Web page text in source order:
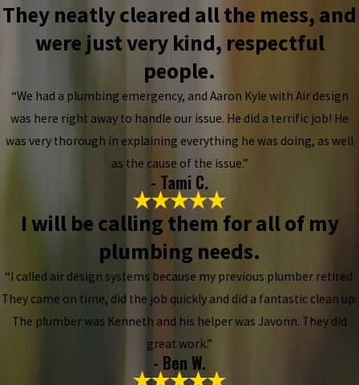
They neatly cleared all the mess, and
were just very kind, respectful
people.
“We had a plumbing emergency, and Aaron Kyle with Air design
was here right away to handle our issue. He did a terrific job! He
was very thorough in explaining everything he was doing, as well
as the cause of the issue.”
- Tami C.
I will be calling them for all of my
plumbing needs.
“I called air design systems because my previous plumber retired.
They came on time, did the job quickly and did a fantastic clean up.
The plumber was Kenneth and his helper was Javonn. They did
great work.”
- Ben W.